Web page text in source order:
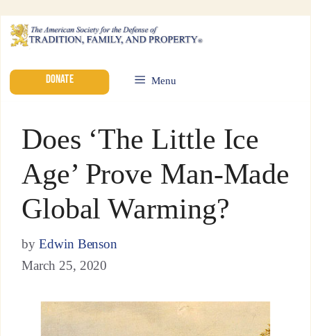
DONATE Menu
Does ‘The Little Ice
Age’ Prove Man-Made
Global Warming?
by Edwin Benson
March 25, 2020